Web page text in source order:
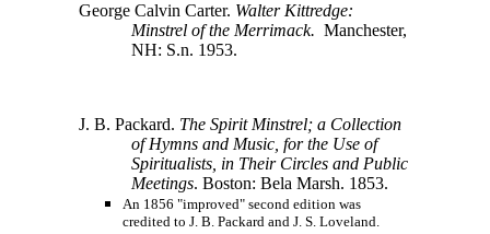
George Calvin Carter. Walter Kittredge:
Minstrel of the Merrimack. Manchester,
NH: S.n. 1953.
J. B. Packard. The Spirit Minstrel; a Collection
of Hymns and Music, for the Use of
Spiritualists, in Their Circles and Public
Meetings. Boston: Bela Marsh. 1853.
An 1856 "improved" second edition was
credited to J. B. Packard and J. S. Loveland.